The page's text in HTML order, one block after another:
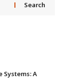
Search
Systems: A